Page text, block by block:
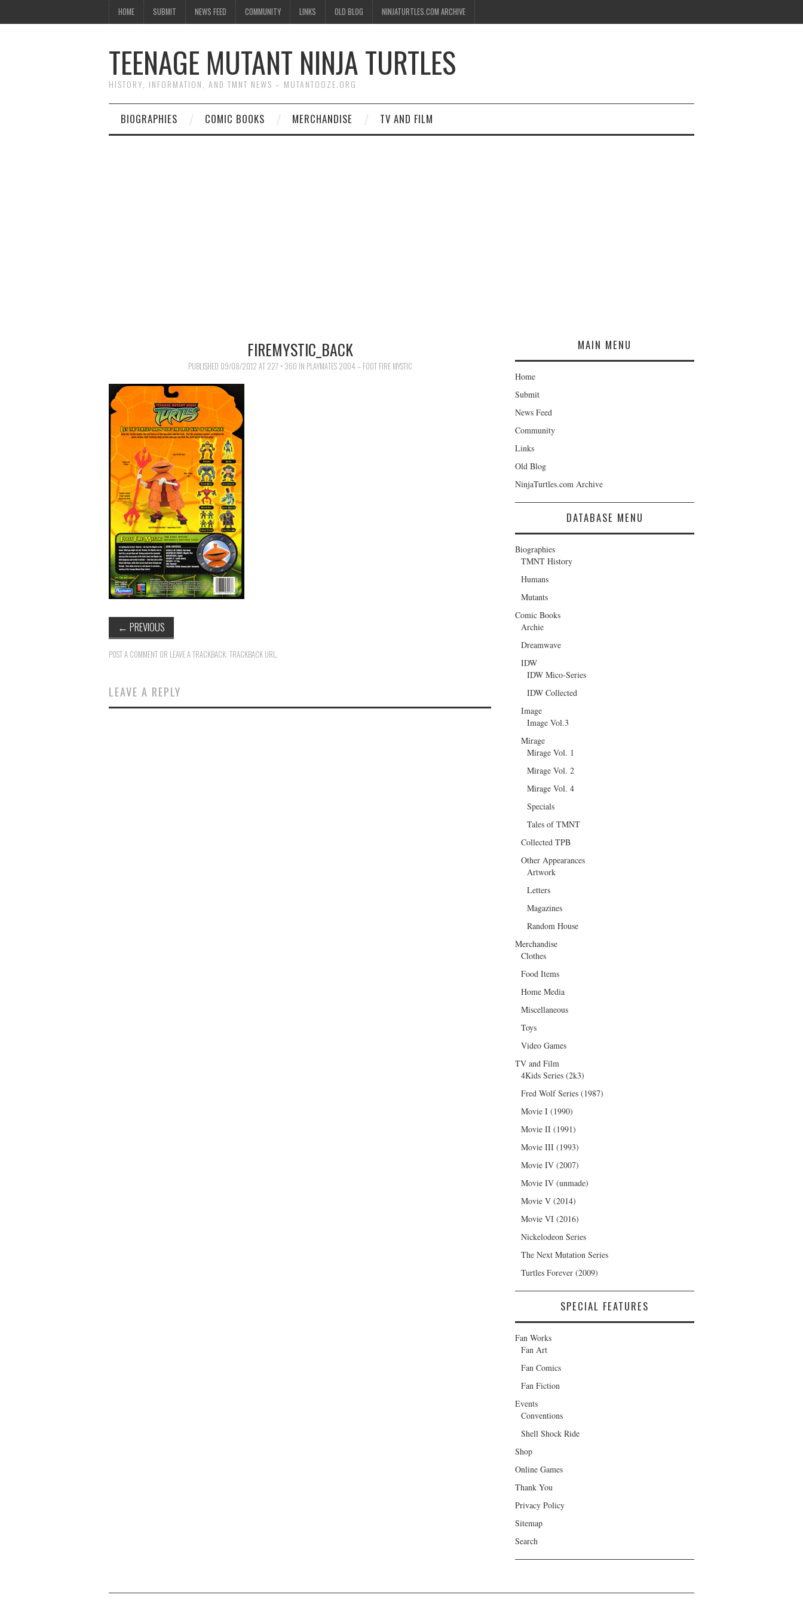
HOME SUBMIT NEWS FEED COMMUNITY LINKS OLD BLOG NINJATURTLES.COM ARCHIVE
TEENAGE MUTANT NINJA TURTLES
HISTORY, INFORMATION, AND TMNT NEWS – MUTANTOOZE.ORG
BIOGRAPHIES COMIC BOOKS MERCHANDISE TV AND FILM
FIREMYSTIC_BACK
PUBLISHED 09/08/2012 AT 227 × 360 IN PLAYMATES 2004 – FOOT FIRE MYSTIC
← PREVIOUS
POST A COMMENT OR LEAVE A TRACKBACK: TRACKBACK URL .
LEAVE A REPLY
MAIN MENU
Home
Submit
News Feed
Community
Links
Old Blog
NinjaTurtles.com Archive
DATABASE MENU
Biographies
TMNT History
Humans
Mutants
Comic Books
Archie
Dreamwave
IDW
IDW Mico-Series
IDW Collected
Image
Image Vol.3
Mirage
Mirage Vol. 1
Mirage Vol. 2
Mirage Vol. 4
Specials
Tales of TMNT
Collected TPB
Other Appearances
Artwork
Letters
Magazines
Random House
Merchandise
Clothes
Food Items
Home Media
Miscellaneous
Toys
Video Games
TV and Film
4Kids Series (2k3)
Fred Wolf Series (1987)
Movie I (1990)
Movie II (1991)
Movie III (1993)
Movie IV (2007)
Movie IV (unmade)
Movie V (2014)
Movie VI (2016)
Nickelodeon Series
The Next Mutation Series
Turtles Forever (2009)
SPECIAL FEATURES
Fan Works
Fan Art
Fan Comics
Fan Fiction
Events
Conventions
Shell Shock Ride
Shop
Online Games
Thank You
Privacy Policy
Sitemap
Search